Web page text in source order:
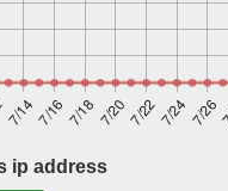
ip address